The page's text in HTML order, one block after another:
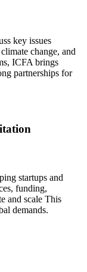
key issues
change, and
ICFA brings
partnerships for
startups and
funding,
and scale This
demands.